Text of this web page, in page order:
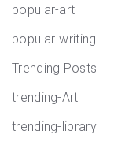
popular-art
popular-writing
Trending Posts
trending-Art
trending-library